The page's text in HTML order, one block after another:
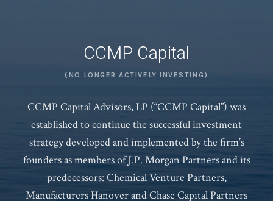
CCMP Capital
(NO LONGER ACTIVELY INVESTING)
CCMP Capital Advisors, LP (“CCMP Capital”) was
established to continue the successful investment
strategy developed and implemented by the firm’s
founders as members of J.P. Morgan Partners and its
predecessors: Chemical Venture Partners,
Manufacturers Hanover and Chase Capital Partners